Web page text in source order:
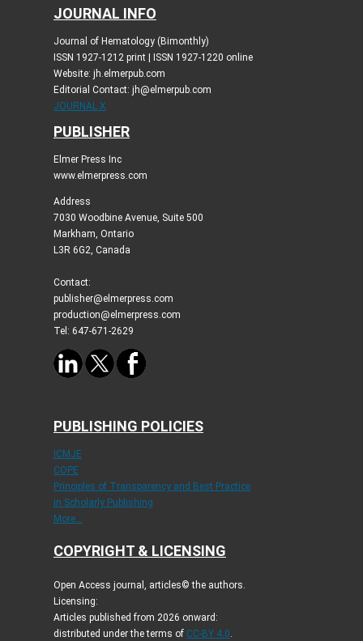
JOURNAL INFO
Journal of Hematology (Bimonthly)
ISSN 1927-1212 print | ISSN 1927-1220 online
Website: jh.elmerpub.com
Editorial Contact: jh@elmerpub.com
JOURNAL X
PUBLISHER
Elmer Press Inc
www.elmerpress.com
Address
7030 Woodbine Avenue, Suite 500
Markham, Ontario
L3R 6G2, Canada
Contact:
publisher@elmerpress.com
production@elmerpress.com
Tel: 647-671-2629
PUBLISHING POLICIES
ICMJE
COPE
Principles of Transparency and Best Practice
in Scholarly Publishing
More...
COPYRIGHT & LICENSING
Open Access journal, articles© the authors.
Licensing:
Articles published from 2026 onward:
distributed under the terms of CC-BY 4.0.